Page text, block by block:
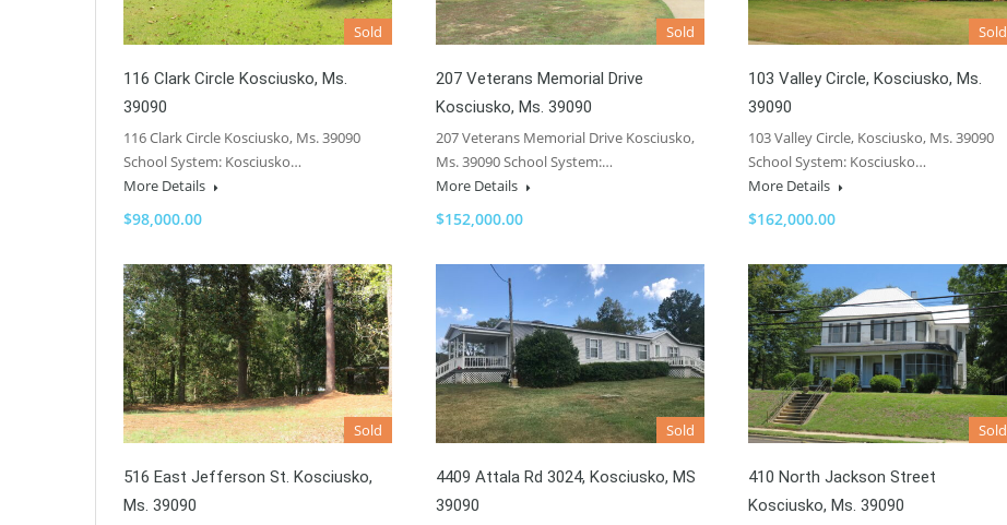
Sold
116 Clark Circle Kosciusko, Ms.
39090
116 Clark Circle Kosciusko, Ms. 39090
School System: Kosciusko…
More Details
$98,000.00
Sold
207 Veterans Memorial Drive
Kosciusko, Ms. 39090
207 Veterans Memorial Drive Kosciusko,
Ms. 39090 School System:…
More Details
$152,000.00
Sold
103 Valley Circle, Kosciusko, Ms.
39090
103 Valley Circle, Kosciusko, Ms. 39090
School System: Kosciusko…
More Details
$162,000.00
Sold
516 East Jefferson St. Kosciusko,
Ms. 39090
Sold
4409 Attala Rd 3024, Kosciusko, MS
39090
Sold
410 North Jackson Street
Kosciusko, Ms. 39090